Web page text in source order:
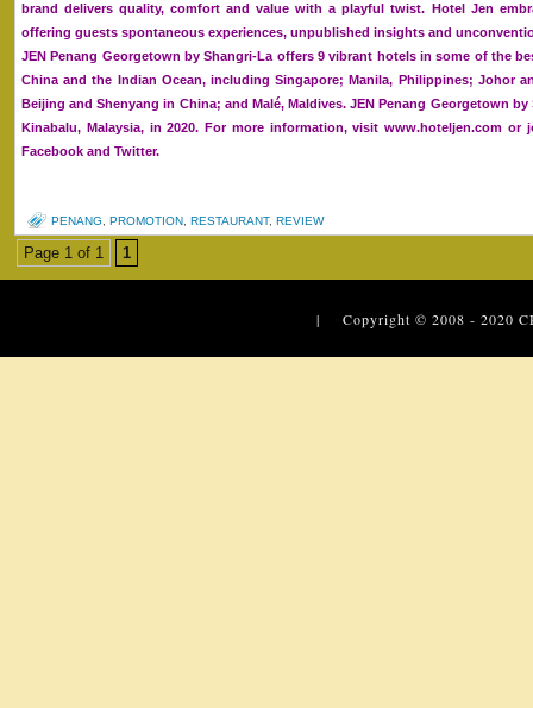
brand delivers quality, comfort and value with a playful twist. Hotel Jen
offering guests spontaneous experiences, unpublished insights and
JEN Penang Georgetown by Shangri-La offers 9 vibrant hotels in some of the
China and the Indian Ocean, including Singapore; Manila, Philippines; Johor
Beijing and Shenyang in China; and Malé, Maldives. JEN Penang Georgetown
Kinabalu, Malaysia, in 2020. For more information, visit www.hoteljen.com or
Facebook and Twitter.
PENANG, PROMOTION, RESTAURANT, REVIEW
Page 1 of 1 1
| Copyright © 2008 - 2020